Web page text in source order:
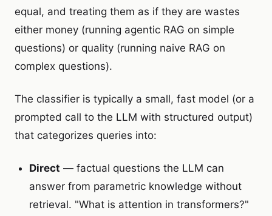
equal, and treating them as if they are wastes
either money (running agentic RAG on simple
questions) or quality (running naive RAG on
complex questions).
The classifier is typically a small, fast model (or a
prompted call to the LLM with structured output)
that categorizes queries into:
Direct — factual questions the LLM can
answer from parametric knowledge without
retrieval. "What is attention in transformers?"